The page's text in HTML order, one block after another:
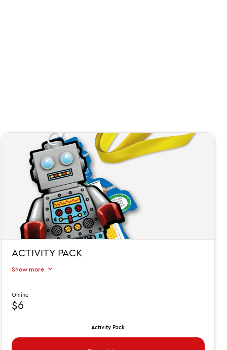
ACTIVITY PACK
Show more
Online
$6
Activity Pack